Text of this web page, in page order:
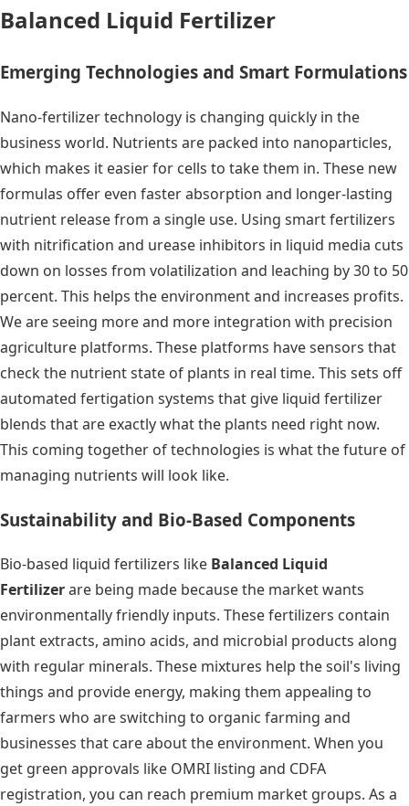
Balanced Liquid Fertilizer
Emerging Technologies and Smart Formulations
Nano-fertilizer technology is changing quickly in the
business world. Nutrients are packed into nanoparticles,
which makes it easier for cells to take them in. These new
formulas offer even faster absorption and longer-lasting
nutrient release from a single use. Using smart fertilizers
with nitrification and urease inhibitors in liquid media cuts
down on losses from volatilization and leaching by 30 to 50
percent. This helps the environment and increases profits.
We are seeing more and more integration with precision
agriculture platforms. These platforms have sensors that
check the nutrient state of plants in real time. This sets off
automated fertigation systems that give liquid fertilizer
blends that are exactly what the plants need right now.
This coming together of technologies is what the future of
managing nutrients will look like.
Sustainability and Bio-Based Components
Bio-based liquid fertilizers like Balanced Liquid
Fertilizerare being made because the market wants
environmentally friendly inputs. These fertilizers contain
plant extracts, amino acids, and microbial products along
with regular minerals. These mixtures help the soil's living
things and provide energy, making them appealing to
farmers who are switching to organic farming and
businesses that care about the environment. When you
get green approvals like OMRI listing and CDFA
registration, you can reach premium market groups. As a